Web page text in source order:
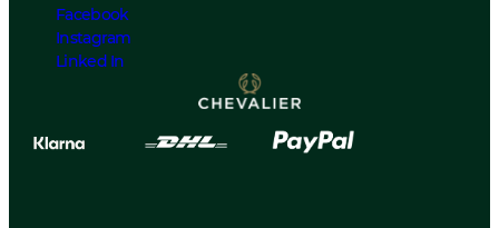
Facebook
Instagram
Linked In